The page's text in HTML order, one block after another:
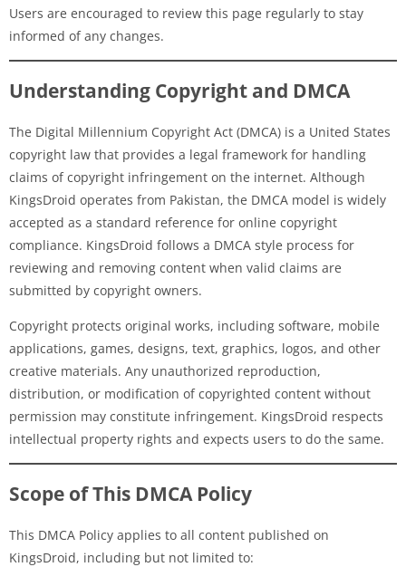
Users are encouraged to review this page regularly to stay
informed of any changes.
Understanding Copyright and DMCA
The Digital Millennium Copyright Act (DMCA) is a United States
copyright law that provides a legal framework for handling
claims of copyright infringement on the internet. Although
KingsDroid operates from Pakistan, the DMCA model is widely
accepted as a standard reference for online copyright
compliance. KingsDroid follows a DMCA style process for
reviewing and removing content when valid claims are
submitted by copyright owners.
Copyright protects original works, including software, mobile
applications, games, designs, text, graphics, logos, and other
creative materials. Any unauthorized reproduction,
distribution, or modification of copyrighted content without
permission may constitute infringement. KingsDroid respects
intellectual property rights and expects users to do the same.
Scope of This DMCA Policy
This DMCA Policy applies to all content published on
KingsDroid, including but not limited to: